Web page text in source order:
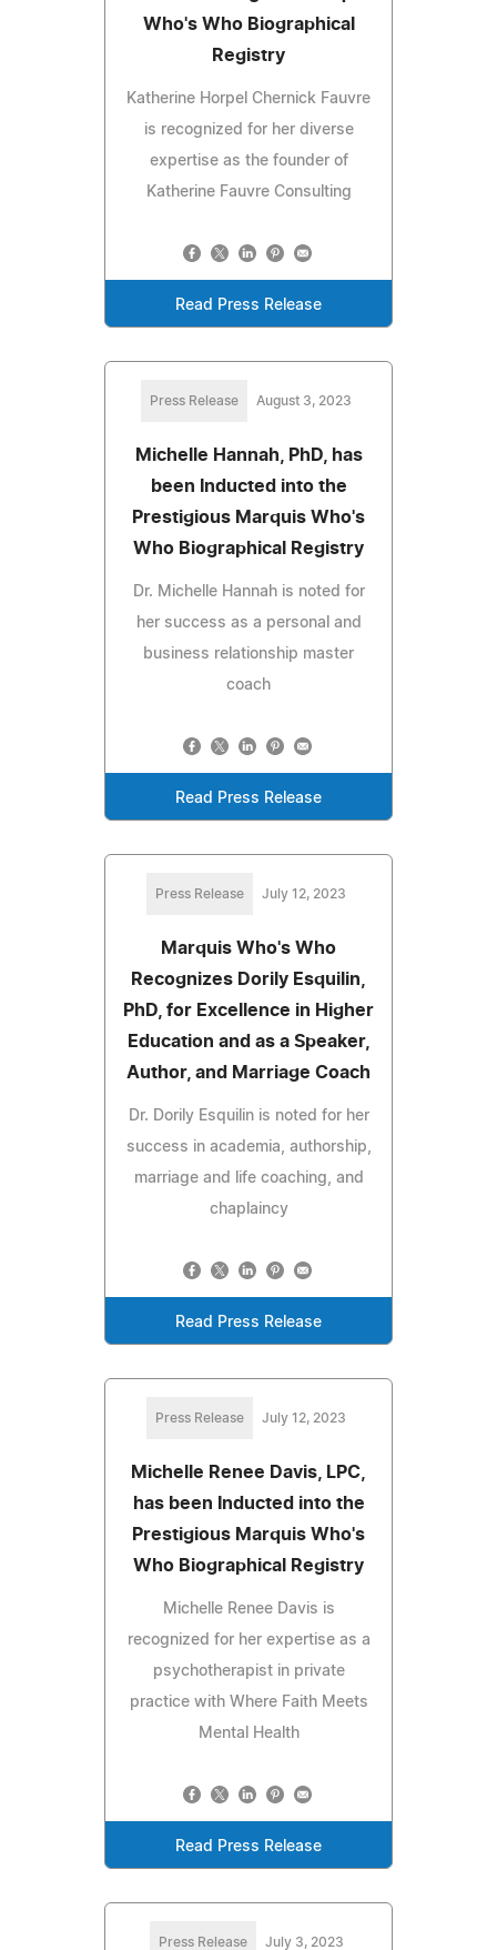
Who's Who Biographical
Registry
Katherine Horpel Chernick Fauvre
is recognized for her diverse
expertise as the founder of
Katherine Fauvre Consulting
Read Press Release
Press Release August 3, 2023
Michelle Hannah, PhD, has
been Inducted into the
Prestigious Marquis Who's
Who Biographical Registry
Dr. Michelle Hannah is noted for
her success as a personal and
business relationship master
coach
Read Press Release
Press Release July 12, 2023
Marquis Who's Who
Recognizes Dorily Esquilin,
PhD, for Excellence in Higher
Education and as a Speaker,
Author, and Marriage Coach
Dr. Dorily Esquilin is noted for her
success in academia, authorship,
marriage and life coaching, and
chaplaincy
Read Press Release
Press Release July 12, 2023
Michelle Renee Davis, LPC,
has been Inducted into the
Prestigious Marquis Who's
Who Biographical Registry
Michelle Renee Davis is
recognized for her expertise as a
psychotherapist in private
practice with Where Faith Meets
Mental Health
Read Press Release
Press Release July 3, 2023